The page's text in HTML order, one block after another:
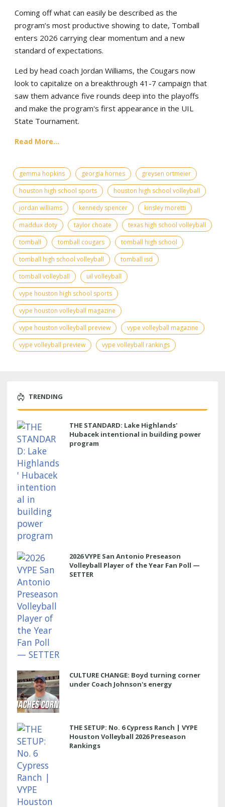
Coming off what can easily be described as the
program’s most productive showing to date, Tomball
enters 2026 carrying clear momentum and a new
standard of expectations.
Led by head coach Jordan Williams, the Cougars now
look to capitalize on a breakthrough 41-7 campaign that
saw them advance five rounds deep into the playoffs
and make the program's first appearance in the UIL
State Tournament.
Read More...
gemma hopkins georgia hornes
greysen ortmeier
houston high school sports
houston high school volleyball
jordan williams
kennedy spencer
kinsley moretti
maddux doty
taylor choate
texas high school volleyball
tomball
tomball cougars
tomball high school
tomball high school volleyball
tomball isd
tomball volleyball
uil volleyball
vype houston high school sports
vype houston volleyball magazine
vype houston volleyball preview
vype volleyball magazine
vype volleyball preview
vype volleyball rankings
TRENDING
THE STANDARD: Lake Highlands'
Hubacek intentional in building power
program
2026 VYPE San Antonio Preseason
Volleyball Player of the Year Fan Poll —
SETTER
CULTURE CHANGE: Boyd turning corner
under Coach Johnson's energy
THE SETUP: No. 6 Cypress Ranch | VYPE
Houston Volleyball 2026 Preseason
Rankings